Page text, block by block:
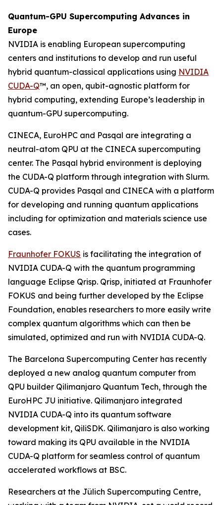
Quantum-GPU Supercomputing Advances in
Europe
NVIDIA is enabling European supercomputing
centers and institutions to develop and run useful
hybrid quantum-classical applications using NVIDIA
CUDA-Q™, an open, qubit-agnostic platform for
hybrid computing, extending Europe’s leadership in
quantum-GPU supercomputing.
CINECA, EuroHPC and Pasqal are integrating a
neutral-atom QPU at the CINECA supercomputing
center. The Pasqal hybrid environment is deploying
the CUDA-Q platform through integration with Slurm.
CUDA-Q provides Pasqal and CINECA with a platform
for developing and running quantum applications
including for optimization and materials science use
cases.
Fraunhofer FOKUS is facilitating the integration of
NVIDIA CUDA-Q with the quantum programming
language Eclipse Qrisp. Qrisp, initiated at Fraunhofer
FOKUS and being further developed by the Eclipse
Foundation, enables researchers to more easily write
complex quantum algorithms which can then be
simulated, optimized and run with NVIDIA CUDA-Q.
The Barcelona Supercomputing Center has recently
deployed a new analog quantum computer from
QPU builder Qilimanjaro Quantum Tech, through the
EuroHPC JU initiative. Qilimanjaro integrated
NVIDIA CUDA-Q into its quantum software
development kit, QiliSDK. Qilimanjaro is also working
toward making its QPU available in the NVIDIA
CUDA-Q platform for seamless control of quantum
accelerated workflows at BSC.
Researchers at the Jülich Supercomputing Centre,